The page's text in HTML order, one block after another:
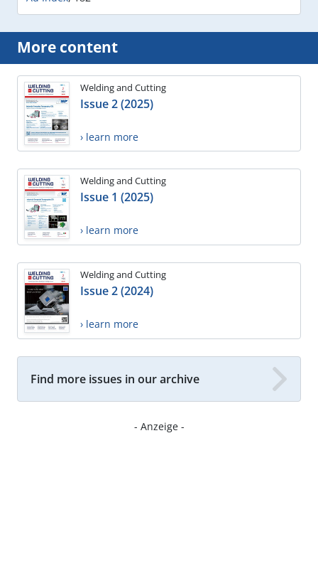
More content
Welding and Cutting
Issue 2 (2025)
› learn more
Welding and Cutting
Issue 1 (2025)
› learn more
Welding and Cutting
Issue 2 (2024)
› learn more
Find more issues in our archive
- Anzeige -